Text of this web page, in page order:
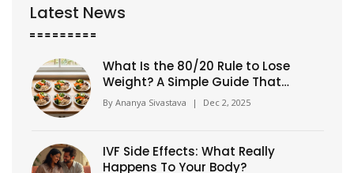
Latest News
What Is the 80/20 Rule to Lose
Weight? A Simple Guide That
Actually Works
By Ananya Sivastava | Dec 2, 2025
IVF Side Effects: What Really
Happens To Your Body?